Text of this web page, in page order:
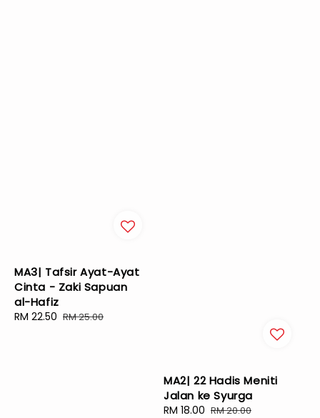
MA3| Tafsir Ayat-Ayat
Cinta - Zaki Sapuan
al-Hafiz
Sale
RM 22.50 Regular
RM 25.00
MA2| 22 Hadis Meniti
Jalan ke Syurga
Sale
RM 18.00 Regular
RM 20.00